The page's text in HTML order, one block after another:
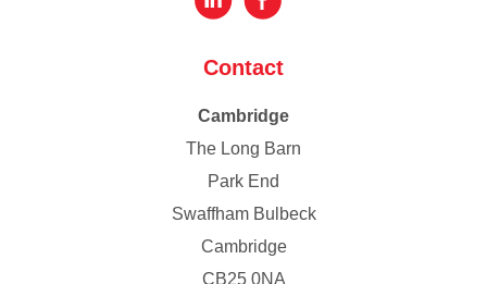
Contact
Cambridge
The Long Barn
Park End
Swaffham Bulbeck
Cambridge
CB25 0NA